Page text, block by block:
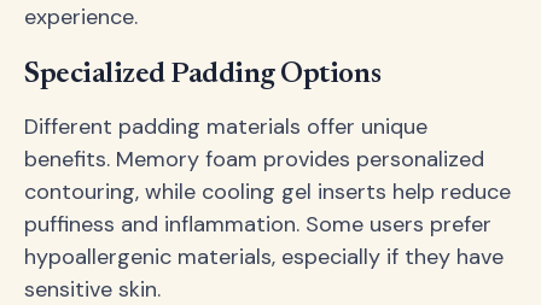
experience.
Specialized Padding Options
Different padding materials offer unique
benefits. Memory foam provides personalized
contouring, while cooling gel inserts help reduce
puffiness and inflammation. Some users prefer
hypoallergenic materials, especially if they have
sensitive skin.